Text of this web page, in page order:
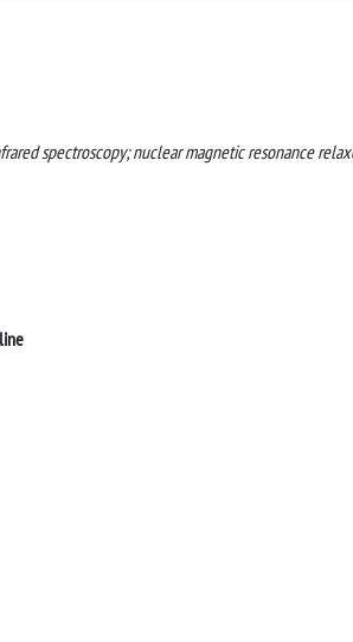
spectroscopy; nuclear magnetic resonance